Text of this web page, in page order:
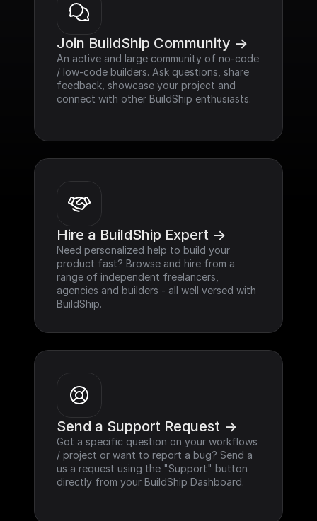
Join BuildShip Community ->
An active and large community of no-code
/ low-code builders. Ask questions, share
feedback, showcase your project and
connect with other BuildShip enthusiasts.
Hire a BuildShip Expert ->
Need personalized help to build your
product fast? Browse and hire from a
range of independent freelancers,
agencies and builders - all well versed with
BuildShip.
Send a Support Request ->
Got a specific question on your workflows
/ project or want to report a bug? Send a
us a request using the "Support" button
directly from your BuildShip Dashboard.